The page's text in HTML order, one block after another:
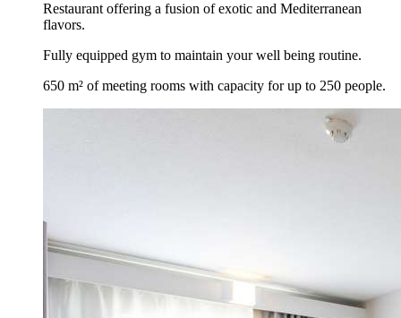
Restaurant offering a fusion of exotic and Mediterranean
flavors.
Fully equipped gym to maintain your well being routine.
650 m² of meeting rooms with capacity for up to 250 people.